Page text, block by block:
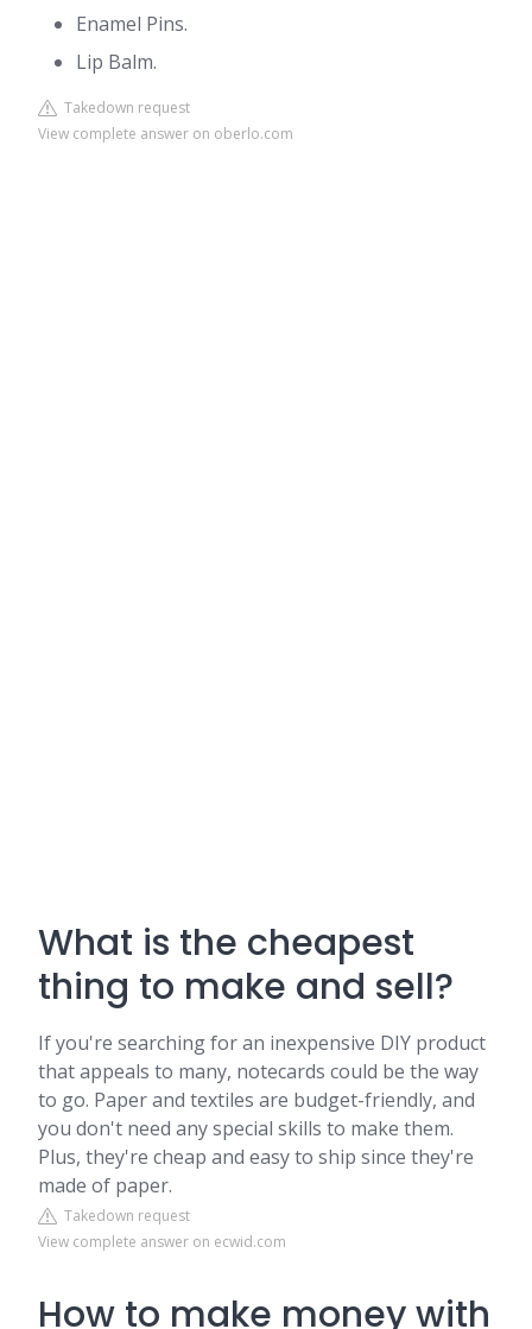
Enamel Pins.
Lip Balm.
Takedown request
View complete answer on oberlo.com
What is the cheapest
thing to make and sell?
If you're searching for an inexpensive DIY product
that appeals to many, notecards could be the way
to go. Paper and textiles are budget-friendly, and
you don't need any special skills to make them.
Plus, they're cheap and easy to ship since they're
made of paper.
Takedown request
View complete answer on ecwid.com
How to make money with